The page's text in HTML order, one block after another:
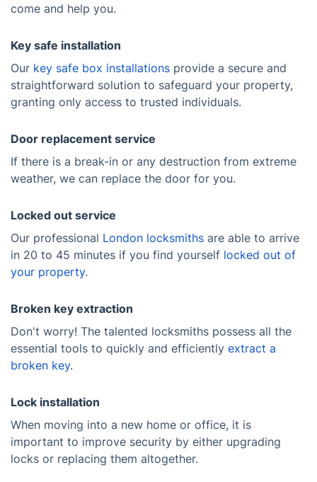
come and help you.
Key safe installation
Our key safe box installations provide a secure and
straightforward solution to safeguard your property,
granting only access to trusted individuals.
Door replacement service
If there is a break-in or any destruction from extreme
weather, we can replace the door for you.
Locked out service
Our professional London locksmiths are able to arrive
in 20 to 45 minutes if you find yourself locked out of
your property.
Broken key extraction
Don't worry! The talented locksmiths possess all the
essential tools to quickly and efficiently extract a
broken key.
Lock installation
When moving into a new home or office, it is
important to improve security by either upgrading
locks or replacing them altogether.